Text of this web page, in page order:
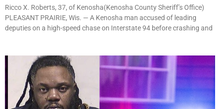
Ricco X. Roberts, 37, of Kenosha(Kenosha County Sheriff’s Office)
PLEASANT PRAIRIE, Wis. — A Kenosha man accused of leading
deputies on a high-speed chase on Interstate 94 before crashing and